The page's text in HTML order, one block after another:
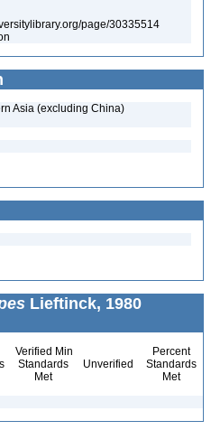
page/30335514
Asia (excluding China)
Lieftinck, 1980
Verified Min
Standards
Met
Unverified
Percent
Standards
Met